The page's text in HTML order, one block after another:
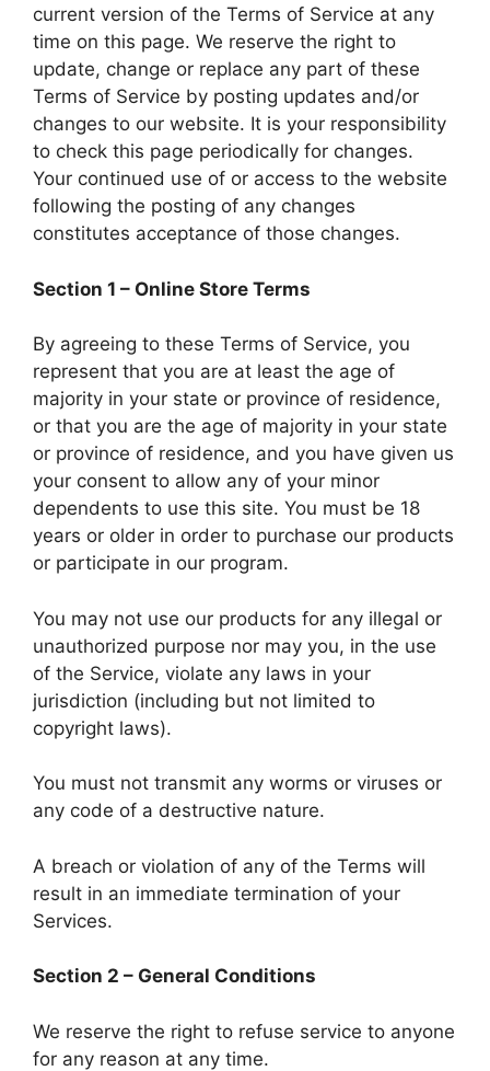
current version of the Terms of Service at any
time on this page. We reserve the right to
update, change or replace any part of these
Terms of Service by posting updates and/or
changes to our website. It is your responsibility
to check this page periodically for changes.
Your continued use of or access to the website
following the posting of any changes
constitutes acceptance of those changes.
Section 1 – Online Store Terms
By agreeing to these Terms of Service, you
represent that you are at least the age of
majority in your state or province of residence,
or that you are the age of majority in your state
or province of residence, and you have given us
your consent to allow any of your minor
dependents to use this site. You must be 18
years or older in order to purchase our products
or participate in our program.
You may not use our products for any illegal or
unauthorized purpose nor may you, in the use
of the Service, violate any laws in your
jurisdiction (including but not limited to
copyright laws).
You must not transmit any worms or viruses or
any code of a destructive nature.
A breach or violation of any of the Terms will
result in an immediate termination of your
Services.
Section 2 – General Conditions
We reserve the right to refuse service to anyone
for any reason at any time.